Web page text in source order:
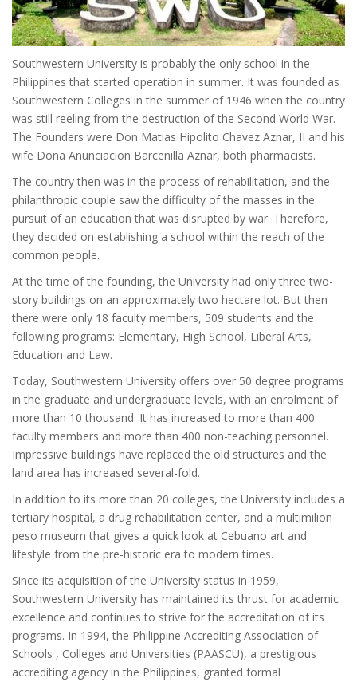
Southwestern University is probably the only school in the
Philippines that started operation in summer. It was founded as
Southwestern Colleges in the summer of 1946 when the country
was still reeling from the destruction of the Second World War.
The Founders were Don Matias Hipolito Chavez Aznar, II and his
wife Doña Anunciacion Barcenilla Aznar, both pharmacists.
The country then was in the process of rehabilitation, and the
philanthropic couple saw the difficulty of the masses in the
pursuit of an education that was disrupted by war. Therefore,
they decided on establishing a school within the reach of the
common people.
At the time of the founding, the University had only three two-
story buildings on an approximately two hectare lot. But then
there were only 18 faculty members, 509 students and the
following programs: Elementary, High School, Liberal Arts,
Education and Law.
Today, Southwestern University offers over 50 degree programs
in the graduate and undergraduate levels, with an enrolment of
more than 10 thousand. It has increased to more than 400
faculty members and more than 400 non-teaching personnel.
Impressive buildings have replaced the old structures and the
land area has increased several-fold.
In addition to its more than 20 colleges, the University includes a
tertiary hospital, a drug rehabilitation center, and a multimilion
peso museum that gives a quick look at Cebuano art and
lifestyle from the pre-historic era to modern times.
Since its acquisition of the University status in 1959,
Southwestern University has maintained its thrust for academic
excellence and continues to strive for the accreditation of its
programs. In 1994, the Philippine Accrediting Association of
Schools , Colleges and Universities (PAASCU), a prestigious
accrediting agency in the Philippines, granted formal